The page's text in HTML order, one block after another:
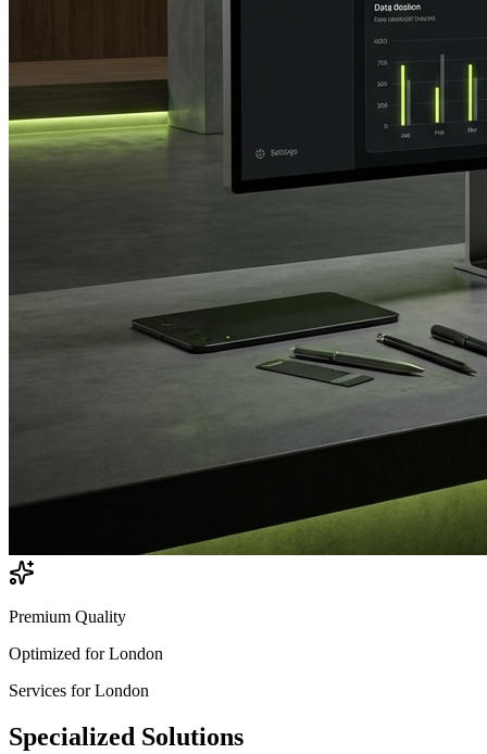
Premium Quality
Optimized forLondon
Services forLondon
Specialized Solutions